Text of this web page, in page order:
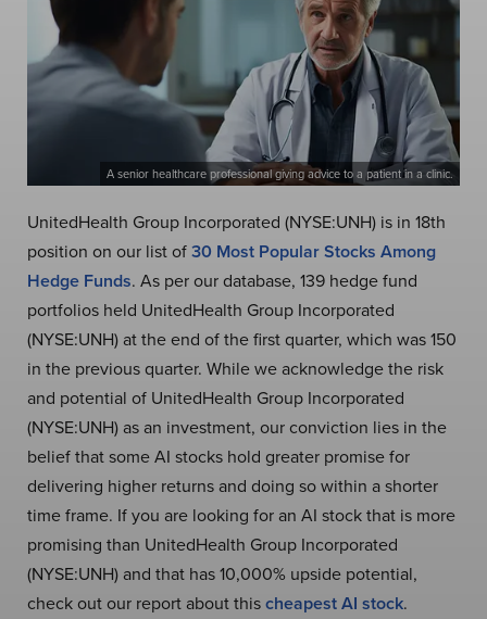
A senior healthcare professional giving advice to a patient in a clinic.
UnitedHealth Group Incorporated (NYSE:UNH) is in 18th
position on our list of30 Most Popular Stocks Among
Hedge Funds. As per our database, 139 hedge fund
portfolios held UnitedHealth Group Incorporated
(NYSE:UNH) at the end of the first quarter, which was 150
in the previous quarter. While we acknowledge the risk
and potential of UnitedHealth Group Incorporated
(NYSE:UNH) as an investment, our conviction lies in the
belief that some AI stocks hold greater promise for
delivering higher returns and doing so within a shorter
time frame. If you are looking for an AI stock that is more
promising than UnitedHealth Group Incorporated
(NYSE:UNH) and that has 10,000% upside potential,
check out our report about thischeapest AI stock.